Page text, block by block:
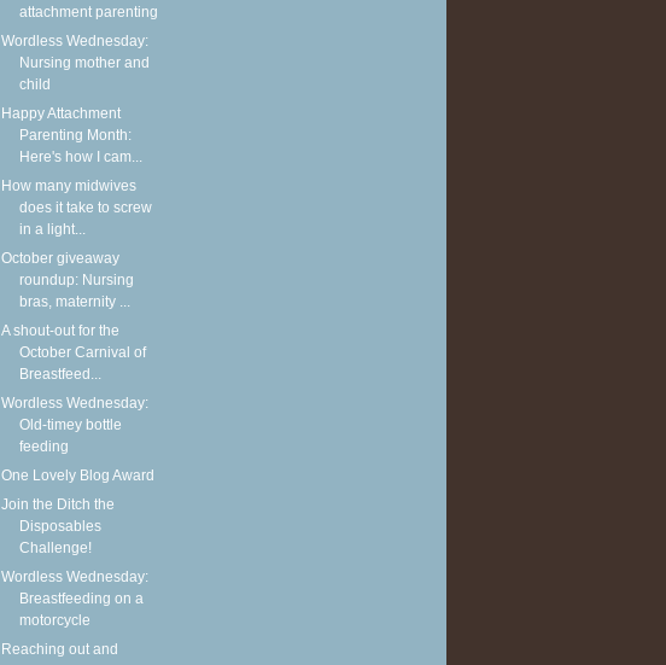
attachment parenting
Wordless Wednesday:
Nursing mother and
child
Happy Attachment
Parenting Month:
Here's how I cam...
How many midwives
does it take to screw
in a light...
October giveaway
roundup: Nursing
bras, maternity ...
A shout-out for the
October Carnival of
Breastfeed...
Wordless Wednesday:
Old-timey bottle
feeding
One Lovely Blog Award
Join the Ditch the
Disposables
Challenge!
Wordless Wednesday:
Breastfeeding on a
motorcycle
Reaching out and